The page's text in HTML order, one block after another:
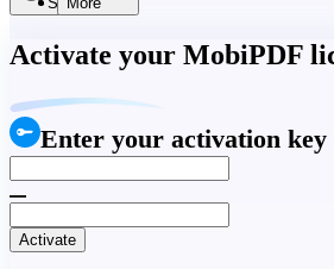
Activate your MobiPDF
Enter your activation key
Activate